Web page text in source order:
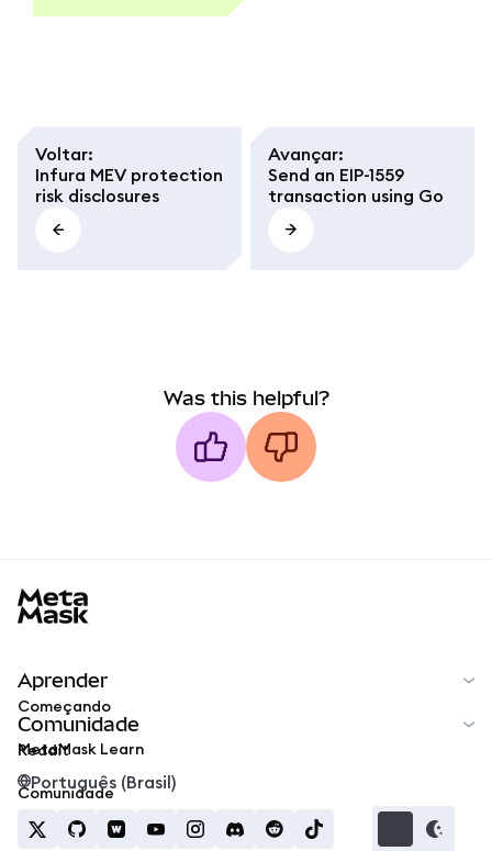
to interact with
transaction type, we'll
cover that here.
Voltar:
Infura MEV protection
risk disclosures
Avançar:
Send an EIP-1559
transaction using Go
Was this helpful?
Aprender
Começando
MetaMask Learn
Comunidade
Reddit
Comunidade
Português (Brasil)